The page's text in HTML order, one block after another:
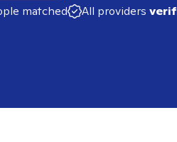
matched All providers